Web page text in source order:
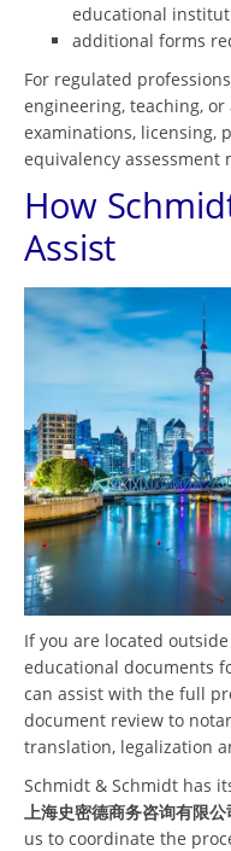
educational
additional forms
For regulated
engineering, teaching,
examinations, licensing,
equivalency assessment
How
Assist
If you are located
educational documents
can assist with the full
document review to
translation, legalization
Schmidt & Schmidt has
上海史密德商务咨询有限公
us to coordinate the